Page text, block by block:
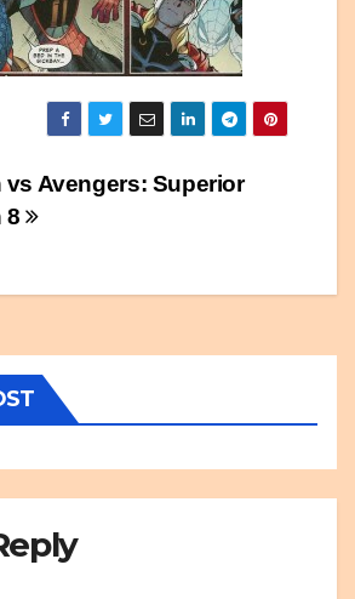
vs Avengers: Superior
8